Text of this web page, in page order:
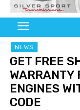
NEWS
GET FREE
WARRANTY
ENGINES
CODE